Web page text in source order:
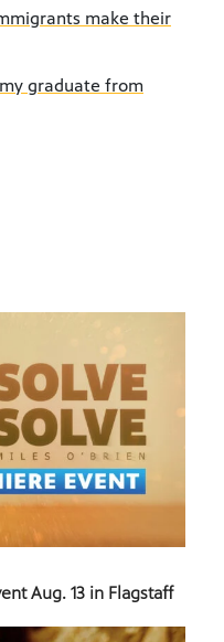
make their
graduate from
Aug. 13 in Flagstaff